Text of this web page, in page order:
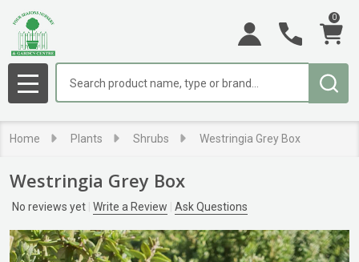
0
MENU
Home Plants Shrubs Westringia Grey Box
Westringia Grey Box
No reviews yet Write a Review Ask Questions